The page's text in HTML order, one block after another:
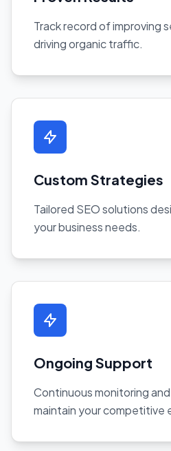
Track record of improving
driving organic traffic.
Custom Strategies
Tailored SEO solutions
your business needs.
Ongoing Support
Continuous monitoring
maintain your competitive